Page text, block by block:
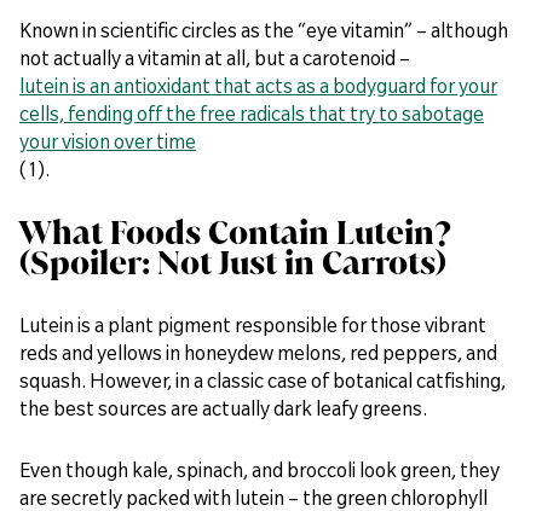
Known in scientific circles as the “eye vitamin” – although
not actually a vitamin at all, but a carotenoid –
lutein is an antioxidant that acts as a bodyguard for your
cells, fending off the free radicals that try to sabotage
your vision over time
(1).
What Foods Contain Lutein?
(Spoiler: Not Just in Carrots)
Lutein is a plant pigment responsible for those vibrant
reds and yellows in honeydew melons, red peppers, and
squash. However, in a classic case of botanical catfishing,
the best sources are actually dark leafy greens.
Even though kale, spinach, and broccoli look green, they
are secretly packed with lutein – the green chlorophyll